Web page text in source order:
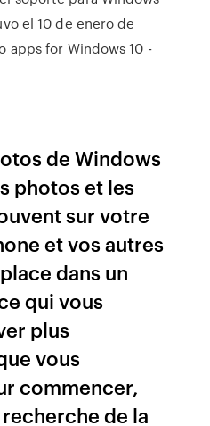
el 10 de enero de
apps for Windows 10 -
de Windows
photos et les
sur votre
et vos autres
dans un
qui vous
plus
vous
commencer,
de la